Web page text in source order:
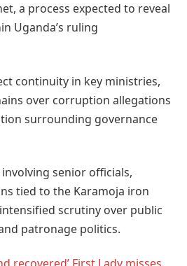
a process expected to reveal
Uganda’s ruling
continuity in key ministries,
over corruption allegations
surrounding governance
senior officials,
tied to the Karamoja iron
scrutiny over public
patronage politics.